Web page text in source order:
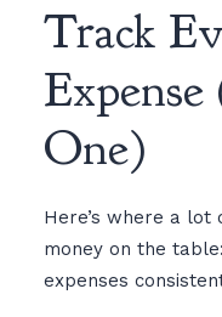
Track
One)
Here’s where a lot
money on the
expenses